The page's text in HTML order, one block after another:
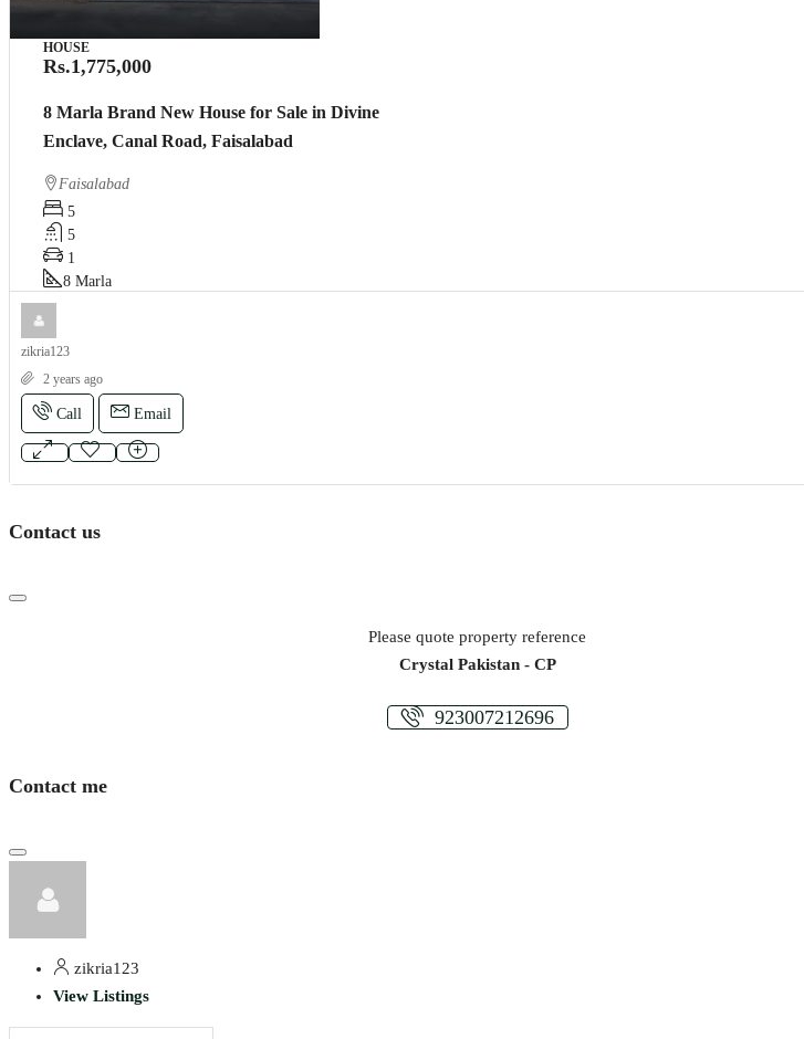
HOUSE
Rs.1,775,000
8 Marla Brand New House for Sale in Divine
Enclave, Canal Road, Faisalabad
Faisalabad
5
5
1
8 Marla
zikria123
2 years ago
Call Email
Contact us
Please quote property reference
Crystal Pakistan - CP
923007212696
Contact me
zikria123
View Listings